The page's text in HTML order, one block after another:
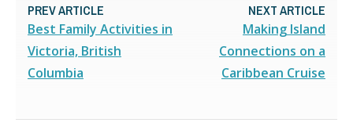
PREV ARTICLE
Best Family Activities in
Victoria, British
Columbia
NEXT ARTICLE
Making Island
Connections on a
Caribbean Cruise